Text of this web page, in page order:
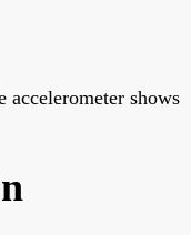
accelerometer shows